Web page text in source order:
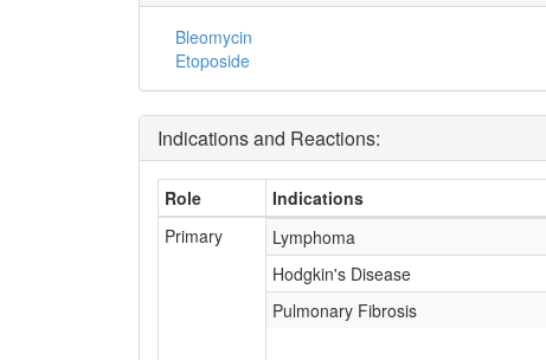
Bleomycin
Etoposide
Indications and Reactions:
Role Indications
Primary
Lymphoma
Hodgkin's Disease
Pulmonary Fibrosis